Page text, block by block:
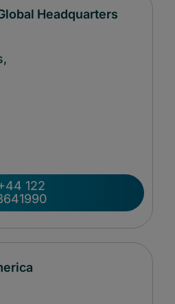
Headquarters
122